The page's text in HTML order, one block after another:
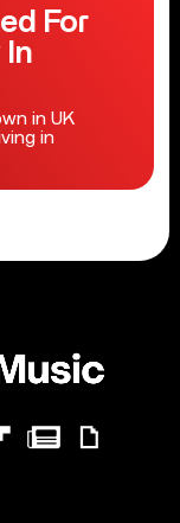
For
In
in UK
in